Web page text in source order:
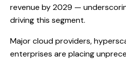
revenue by 2029 —
driving this segment.
Major cloud providers,
enterprises are placing